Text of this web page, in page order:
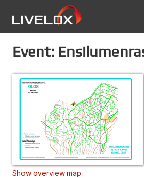
Event:
Show overview map